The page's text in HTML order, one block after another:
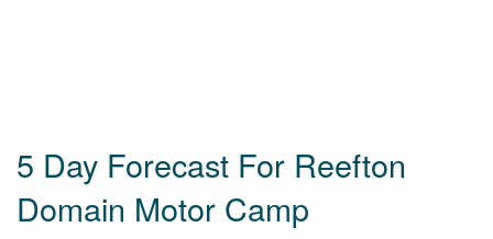
5 Day Forecast For Reefton
Domain Motor Camp